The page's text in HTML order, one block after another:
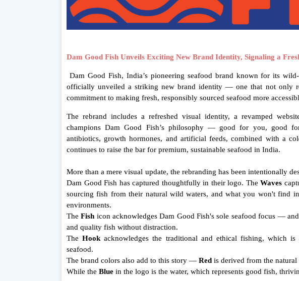
Dam Good Fish Unveils Exciting New Brand Identity, Signaling a
Dam Good Fish, India’s pioneering seafood brand known for its
officially unveiled a striking new brand identity — one that not only
commitment to making fresh, responsibly sourced seafood more
The rebrand includes a refreshed visual identity, a revamped
champions Dam Good Fish’s philosophy — good for you, good
antibiotics, growth hormones, and artificial feeds, combined with a
continues to raise the bar for premium, sustainable seafood in India.
More than a mere visual update, the rebranding has been intentionally
Dam Good Fish has captured thoughtfully in their logo. The Waves
sourcing fish from their natural wild waters, and what you won't find
environments.
TheFish icon acknowledges Dam Good Fish's sole seafood focus —
and quality fish without distraction.
TheHook acknowledges the traditional and ethical fishing, which
seafood.
The brand colors also add to this story — Red is derived from the
While the Blue in the logo is the water, which represents good fish,